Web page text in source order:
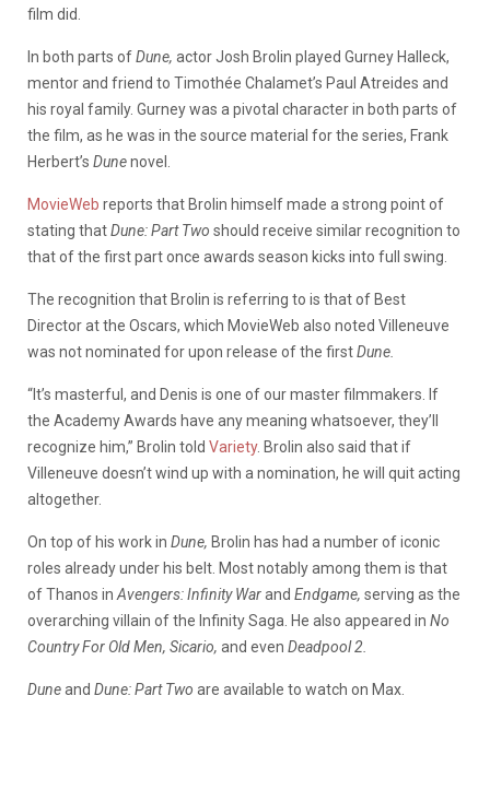
film did.
In both parts ofDune, actor Josh Brolin played Gurney Halleck,
mentor and friend to Timothée Chalamet’s Paul Atreides and
his royal family. Gurney was a pivotal character in both parts of
the film, as he was in the source material for the series, Frank
Herbert’s Dunenovel.
MovieWeb reports that Brolin himself made a strong point of
stating thatDune: Part Two should receive similar recognition to
that of the first part once awards season kicks into full swing.
The recognition that Brolin is referring to is that of Best
Director at the Oscars, which MovieWeb also noted Villeneuve
was not nominated for upon release of the firstDune.
“It’s masterful, and Denis is one of our master filmmakers. If
the Academy Awards have any meaning whatsoever, they’ll
recognize him,” Brolin told Variety. Brolin also said that if
Villeneuve doesn’t wind up with a nomination, he will quit acting
altogether.
On top of his work in Dune, Brolin has had a number of iconic
roles already under his belt. Most notably among them is that
of Thanos in Avengers: Infinity Warand Endgame, serving as the
overarching villain of the Infinity Saga. He also appeared in No
Country For Old Men, Sicario, and even Deadpool 2.
Duneand Dune: Part Two are available to watch on Max.